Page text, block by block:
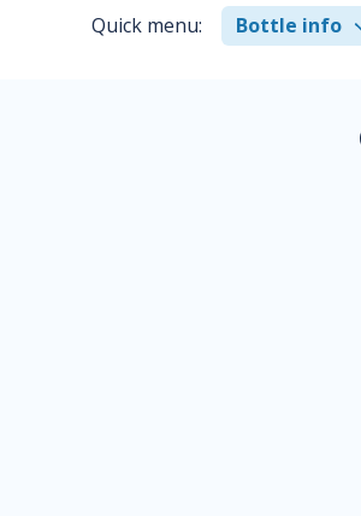
Quick menu: Bottle info